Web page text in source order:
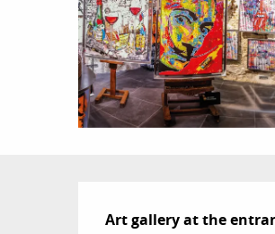
Art gallery at the